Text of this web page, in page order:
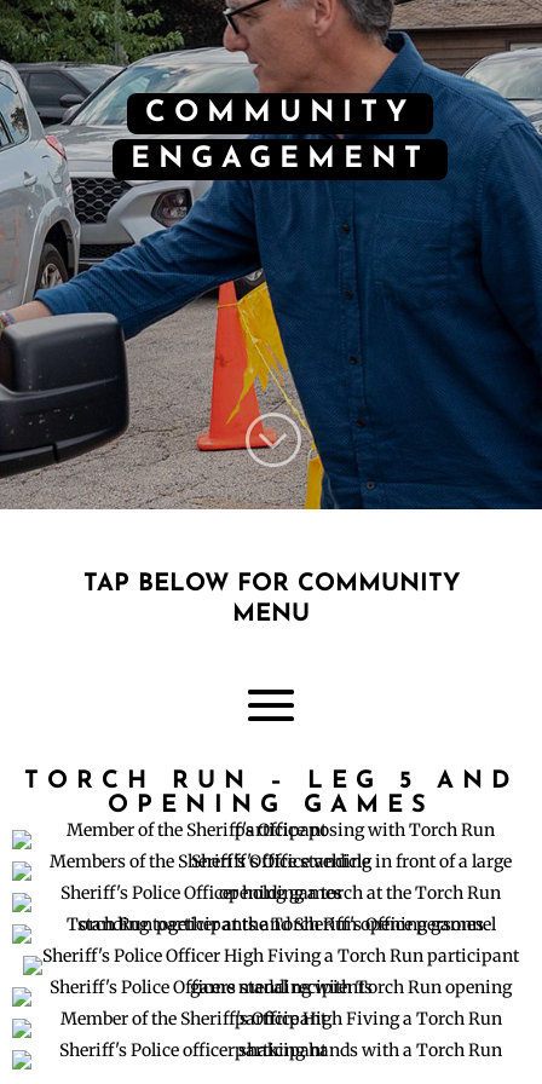
COMMUNITY
ENGAGEMENT
;
TAP BELOW FOR COMMUNITY
MENU
TORCH RUN – LEG 5 AND
OPENING GAMES